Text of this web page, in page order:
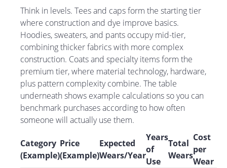
Think in levels. Tees and caps form the starting tier
where construction and dye improve basics.
Hoodies, sweaters, and pants occupy mid-tier,
combining thicker fabrics with more complex
construction. Coats and specialty items form the
premium tier, where material technology, hardware,
plus pattern complexity combine. The table
underneath shows example calculations so you can
benchmark purchases according to how often
someone will actually use them.
Category
(Example)
Price
(Example)
Expected
Wears/Year
Years
of
Use
Total
Wears
Cost
per
Wear